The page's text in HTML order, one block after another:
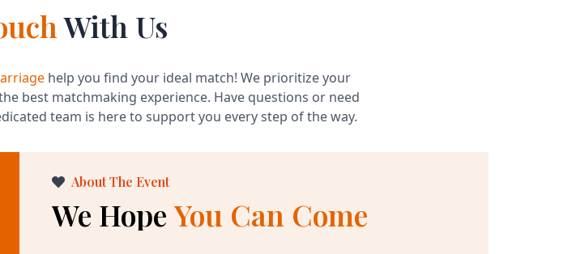
With Us
help you find your ideal match! We prioritize your
best matchmaking experience. Have questions or need
team is here to support you every step of the way.
About The Event
We Hope You Can Come